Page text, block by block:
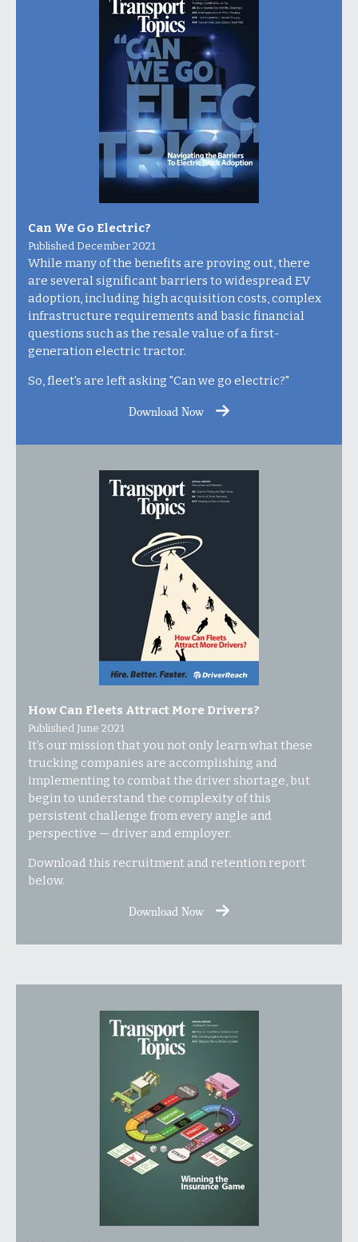
Can We Go Electric?
Published December 2021
While many of the benefits are proving out, there
are several significant barriers to widespread EV
adoption, including high acquisition costs, complex
infrastructure requirements and basic financial
questions such as the resale value of a first-
generation electric tractor.
So, fleet's are left asking "Can we go electric?"
Download Now
How Can Fleets Attract More Drivers?
Published June 2021
It’s our mission that you not only learn what these
trucking companies are accomplishing and
implementing to combat the driver shortage, but
begin to understand the complexity of this
persistent challenge from every angle and
perspective — driver and employer.
Download this recruitment and retention report
below.
Download Now